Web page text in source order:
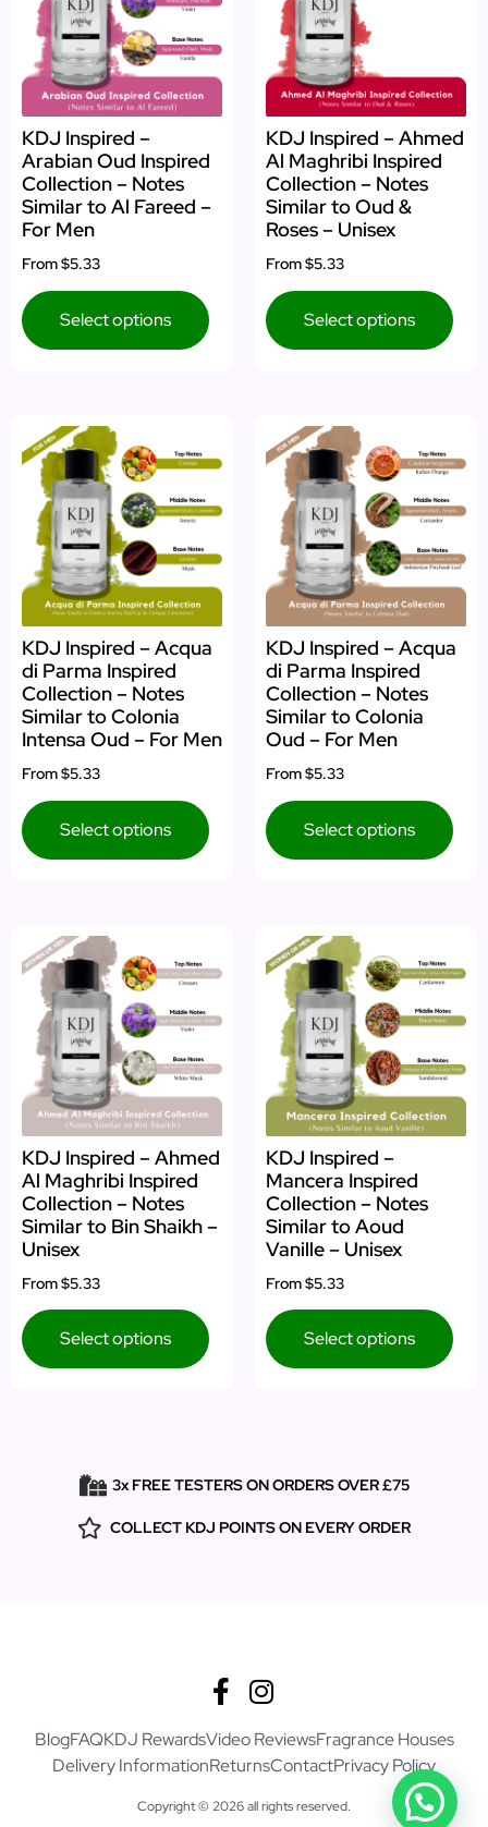
KDJ Inspired –
Arabian Oud Inspired
Collection – Notes
Similar to Al Fareed –
For Men
From$5.33
Select options
KDJ Inspired – Ahmed
Al Maghribi Inspired
Collection – Notes
Similar to Oud &
Roses – Unisex
From$5.33
Select options
KDJ Inspired – Acqua
di Parma Inspired
Collection – Notes
Similar to Colonia
Intensa Oud – For Men
From$5.33
Select options
KDJ Inspired – Acqua
di Parma Inspired
Collection – Notes
Similar to Colonia
Oud – For Men
From$5.33
Select options
KDJ Inspired – Ahmed
Al Maghribi Inspired
Collection – Notes
Similar to Bin Shaikh –
Unisex
From$5.33
Select options
KDJ Inspired –
Mancera Inspired
Collection – Notes
Similar to Aoud
Vanille – Unisex
From$5.33
Select options
3x FREE TESTERS ON ORDERS OVER £75
COLLECT KDJ POINTS ON EVERY ORDER
BlogFAQKDJ RewardsVideo ReviewsFragrance Houses
Delivery InformationReturnsContactPrivacy Policy
Copyright © 2026 all rights reserved.